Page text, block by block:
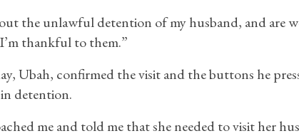
the unlawful detention of my husband, and are
thankful to them.”
Ubah, confirmed the visit and the buttons he
detention.
me and told me that she needed to visit her